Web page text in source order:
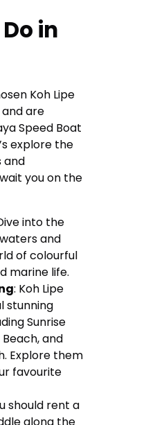
in
Koh Lipe
are
Speed Boat
explore the
and
you on the
into the
and
of colourful
marine life.
: Koh Lipe
stunning
Sunrise
and
Explore them
favourite
should rent a